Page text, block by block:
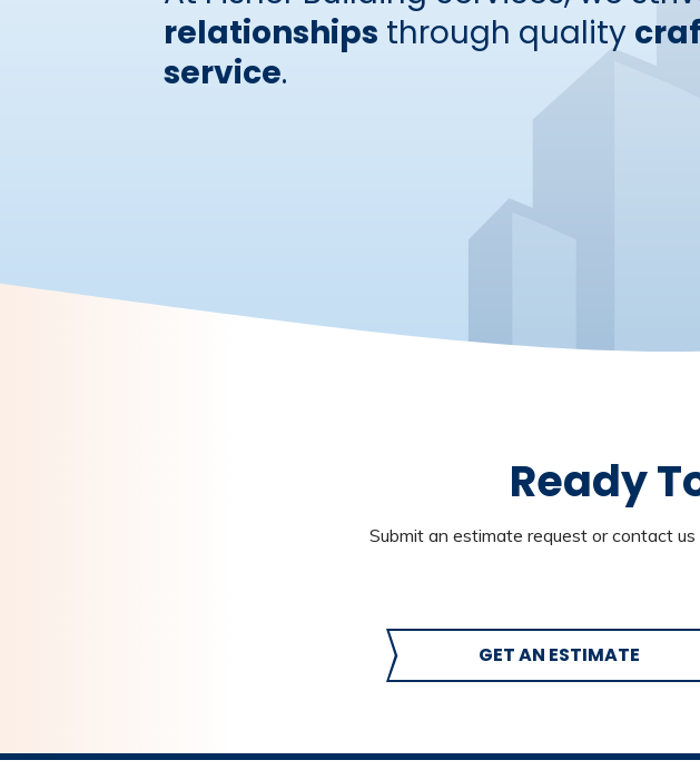
relationships through quality
service.
Ready
Submit an estimate request or contact
GET AN ESTIMATE